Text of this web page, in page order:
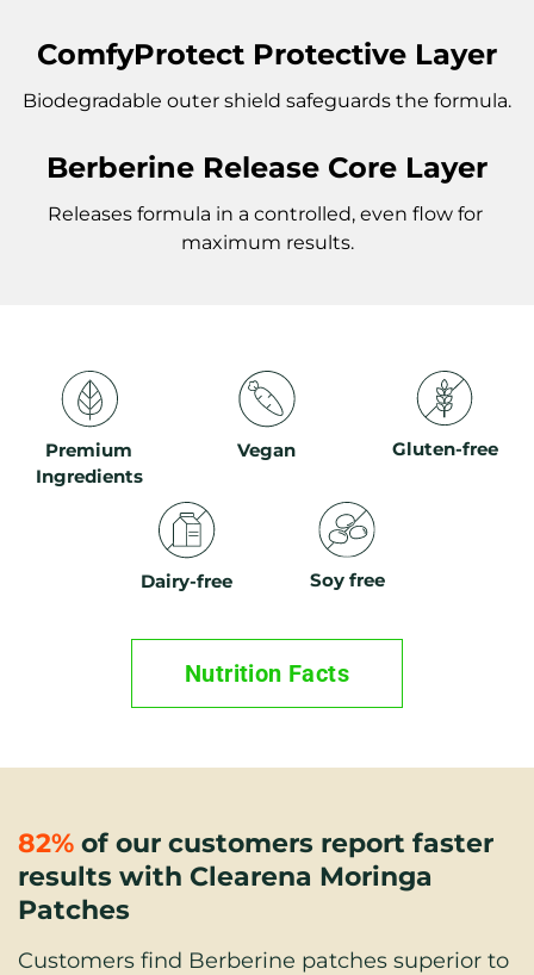
ComfyProtect Protective Layer
Biodegradable outer shield safeguards the formula.
Berberine Release Core Layer
Releases formula in a controlled, even flow for
maximum results.
Premium
Ingredients
Vegan Gluten-free
Dairy-free Soy free
Nutrition Facts
82% of our customers report faster
results with Clearena Moringa
Patches
Customers find Berberine patches superior to